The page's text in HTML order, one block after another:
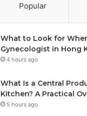
Popular
What to Look for
Gynecologist in Hong
4 hours ago
What Is a Central
Kitchen? A Practical
5 hours ago